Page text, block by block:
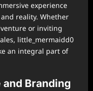
experience
reality. Whether
or inviting
little_mermaidd0
an integral part of
Branding